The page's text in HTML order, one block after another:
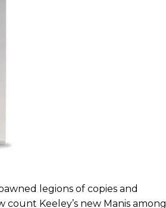
legions of copies and
Keeley’s new Manis among